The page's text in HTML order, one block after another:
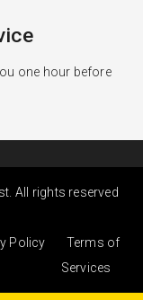
one hour before
All rights reserved
Policy
Terms of
Services